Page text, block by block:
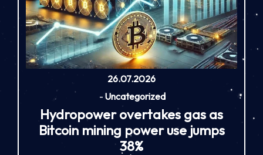
26.07.2026
- Uncategorized
Hydropower overtakes gas as
Bitcoin mining power use jumps
38%